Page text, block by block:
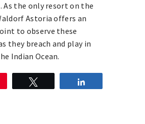
the only resort on the
Astoria offers an
to observe these
they breach and play in
Indian Ocean.